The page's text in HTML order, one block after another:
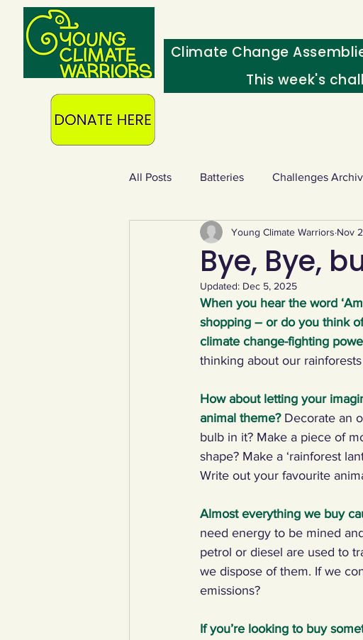
Climate Change
This week's
All Posts Batteries Challenges
Heating & insulation Oceans
Food - extra Swap screens for sport
YCW created resources Young
Duke of Edinburgh Energy,
Art, poetry, upcycling Walking,
Bye, Bye,
Young Climate Warriors Nov
Updated: Dec 5, 2025
When you hear the word
shopping – or do you think
climate change-fighting
thinking about our
How about letting your
animal theme? Decorate an
bulb in it? Make a piece of
shape? Make a ‘rainforest
Write out your favourite
Almost everything we buy
need energy to be mined
petrol or diesel are used to
we dispose of them. If we
emissions?
If you’re looking to buy